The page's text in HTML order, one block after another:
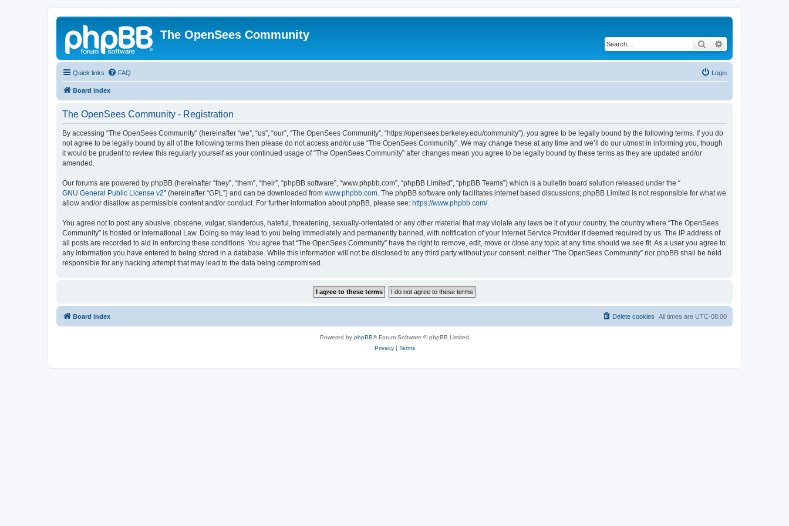
The OpenSees Community
Search
Quick links FAQ Login
Board index
The OpenSees Community - Registration
By accessing “The OpenSees Community” (hereinafter “we”, “us”, “our”, “The OpenSees Community”, “https://opensees.berkeley.edu/community”), you agree to be legally bound by the following terms. If you do
not agree to be legally bound by all of the following terms then please do not access and/or use “The OpenSees Community”. We may change these at any time and we’ll do our utmost in informing you, though
it would be prudent to review this regularly yourself as your continued usage of “The OpenSees Community” after changes mean you agree to be legally bound by these terms as they are updated and/or
amended.
Our forums are powered by phpBB (hereinafter “they”, “them”, “their”, “phpBB software”, “www.phpbb.com”, “phpBB Limited”, “phpBB Teams”) which is a bulletin board solution released under the “
GNU General Public License v2” (hereinafter “GPL”) and can be downloaded from www.phpbb.com. The phpBB software only facilitates internet based discussions; phpBB Limited is not responsible for what we
allow and/or disallow as permissible content and/or conduct. For further information about phpBB, please see: https://www.phpbb.com/.
You agree not to post any abusive, obscene, vulgar, slanderous, hateful, threatening, sexually-orientated or any other material that may violate any laws be it of your country, the country where “The OpenSees
Community” is hosted or International Law. Doing so may lead to you being immediately and permanently banned, with notification of your Internet Service Provider if deemed required by us. The IP address of
all posts are recorded to aid in enforcing these conditions. You agree that “The OpenSees Community” have the right to remove, edit, move or close any topic at any time should we see fit. As a user you agree to
any information you have entered to being stored in a database. While this information will not be disclosed to any third party without your consent, neither “The OpenSees Community” nor phpBB shall be held
responsible for any hacking attempt that may lead to the data being compromised.
Board index All times are UTC-08:00
Delete cookies
Powered by phpBB® Forum Software © phpBB Limited
Privacy| Terms